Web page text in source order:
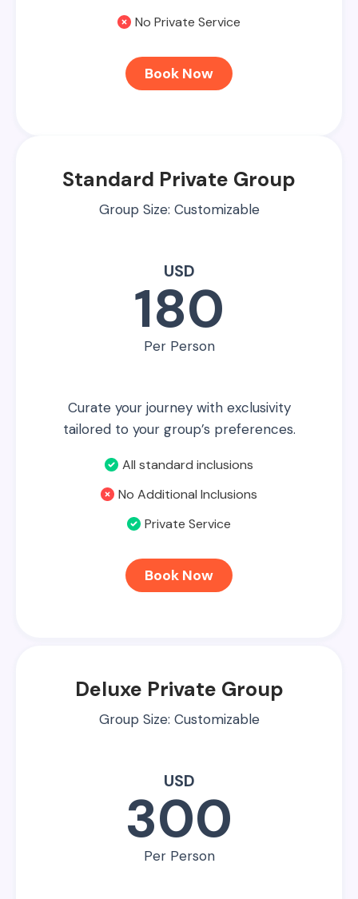
No Private Service
Book Now
Standard Private Group
Group Size: Customizable
USD
180
Per Person
Curate your journey with exclusivity
tailored to your group’s preferences.
All standard inclusions
No Additional Inclusions
Private Service
Book Now
Deluxe Private Group
Group Size: Customizable
USD
300
Per Person